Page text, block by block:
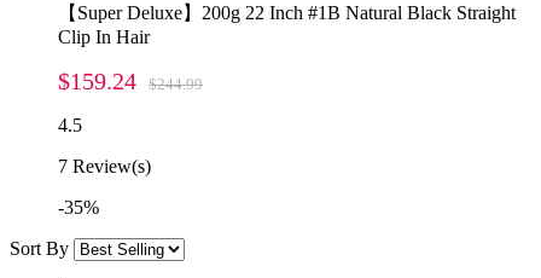
【Super Deluxe】200g 22 Inch #1B Natural Black Straight
Clip In Hair
$159.24 $244.99
4.5
7 Review(s)
-35%
Sort By